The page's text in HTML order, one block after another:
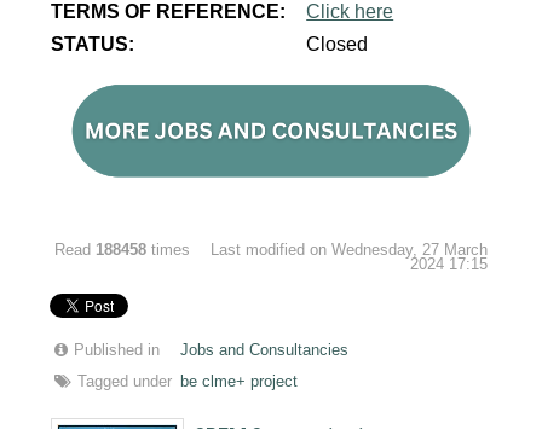
TERMS OF REFERENCE:
Click here
STATUS:
Closed
Read 188458 times
Last modified on Wednesday, 27 March
2024 17:15
Published in
Jobs and Consultancies
Tagged under
be clme+ project